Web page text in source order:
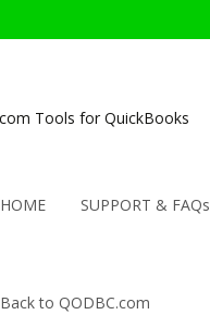
HOME SUPPORT & FAQs
Back to QODBC.com